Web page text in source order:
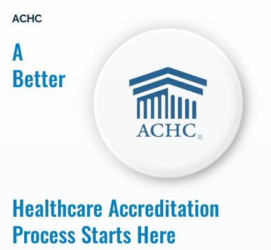
ACHC
A
Better
Healthcare Accreditation
Process Starts Here